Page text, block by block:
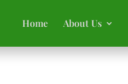
Home About Us